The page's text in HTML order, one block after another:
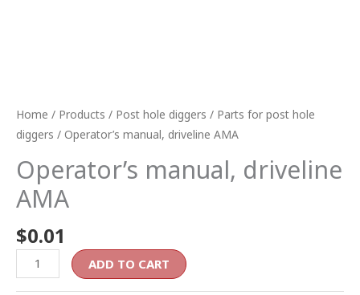
Home / Products / Post hole diggers / Parts for post hole
diggers / Operator’s manual, driveline AMA
Operator’s manual, driveline
AMA
$0.01
ADD TO CART